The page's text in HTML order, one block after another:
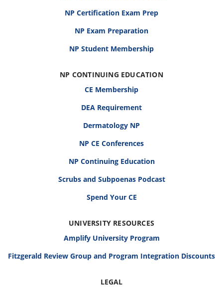
NP Certification Exam Prep
NP Exam Preparation
NP Student Membership
NP CONTINUING EDUCATION
CE Membership
DEA Requirement
Dermatology NP
NP CE Conferences
NP Continuing Education
Scrubs and Subpoenas Podcast
Spend Your CE
UNIVERSITY RESOURCES
Amplify University Program
Fitzgerald Review Group and Program Integration Discounts
LEGAL